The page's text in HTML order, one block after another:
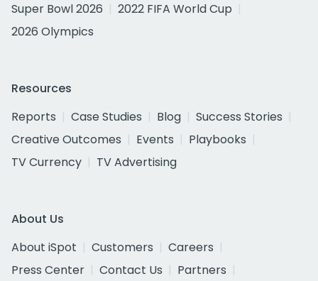
Super Bowl 2026
2022 FIFA World Cup
2026 Olympics
Resources
Reports
Case Studies Blog
Success Stories
Creative Outcomes
Events
Playbooks
TV Currency
TV Advertising
About Us
About iSpot
Customers
Careers
Press Center
Contact Us
Partners